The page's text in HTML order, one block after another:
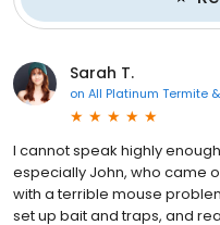
Sarah T.
on All Platinum Termite
I cannot speak highly
especially John, who came
with a terrible mouse
set up bait and traps, and